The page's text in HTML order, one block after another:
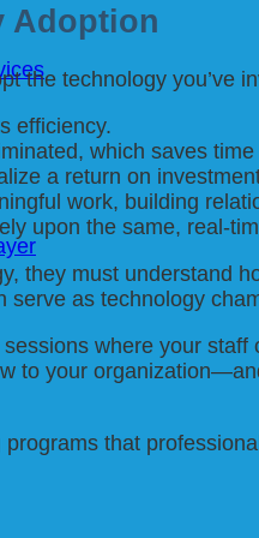
Adoption
the technology you’ve
efficiency.
which saves
a return on
work, building
upon the same, real-
they must understand
as technology
where your
to your
that